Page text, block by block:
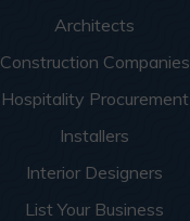
Architects
Construction Companies
Hospitality Procurement
Installers
Interior Designers
List Your Business